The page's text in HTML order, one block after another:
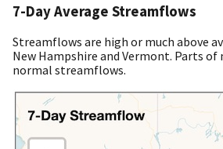
7-Day Average Streamflows
Streamflows are high or much above
New Hampshire and Vermont. Parts
normal streamflows.